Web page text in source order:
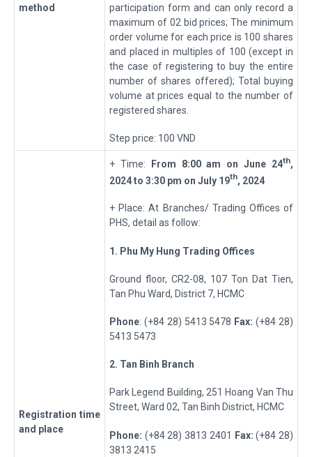
method
participation form and can only record a
maximum of 02 bid prices; The minimum
order volume for each price is 100 shares
and placed in multiples of 100 (except in
the case of registering to buy the entire
number of shares offered); Total buying
volume at prices equal to the number of
registered shares.
Step price: 100 VND
Registration time
and place
+ Time: From 8:00 am onJune 24th,
2024 to 3:30 pm on July 19th, 2024
+ Place: At Branches/ Trading Offices of
PHS, detail as follow:
1. Phu My Hung Trading Offices
Ground floor, CR2-08, 107 Ton Dat Tien,
Tan Phu Ward, District 7, HCMC
Phone: (+84 28) 5413 5478 Fax: (+84 28)
5413 5473
2. Tan Binh Branch
Park Legend Building, 251 Hoang Van Thu
Street, Ward 02, Tan Binh District, HCMC
Phone: (+84 28) 3813 2401 Fax: (+84 28)
3813 2415